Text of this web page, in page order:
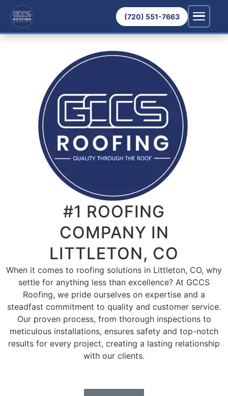
(720) 551-7663
#1 ROOFING
COMPANY IN
LITTLETON, CO
When it comes to roofing solutions in Littleton, CO, why
settle for anything less than excellence? At GCCS
Roofing, we pride ourselves on expertise and a
steadfast commitment to quality and customer service.
Our proven process, from thorough inspections to
meticulous installations, ensures safety and top-notch
results for every project, creating a lasting relationship
with our clients.